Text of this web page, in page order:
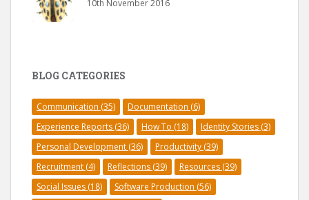
10th November 2016
BLOG CATEGORIES
Communication (35) Documentation (6)
Experience Reports (36) How To (18) Identity Stories (3)
Personal Development (36) Productivity (39)
Recruitment (4) Reflections (39) Resources (39)
Social Issues (18) Software Production (56)